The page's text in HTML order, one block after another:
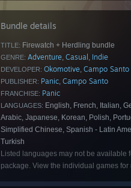
Bundle details
TITLE: Firewatch + Herdling bundle
GENRE: Adventure, Casual , Indie
DEVELOPER: Okomotive, Campo Santo
PUBLISHER: Panic, Campo Santo
FRANCHISE: Panic
LANGUAGES: English, French, Italian,
Arabic, Japanese, Korean, Polish,
Simplified Chinese, Spanish - Latin
Turkish
Listed languages may not be available
package. View the individual games for